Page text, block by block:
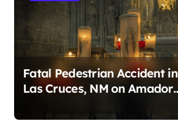
Fatal Pedestrian Accident in
Las Cruces, NM on Amador